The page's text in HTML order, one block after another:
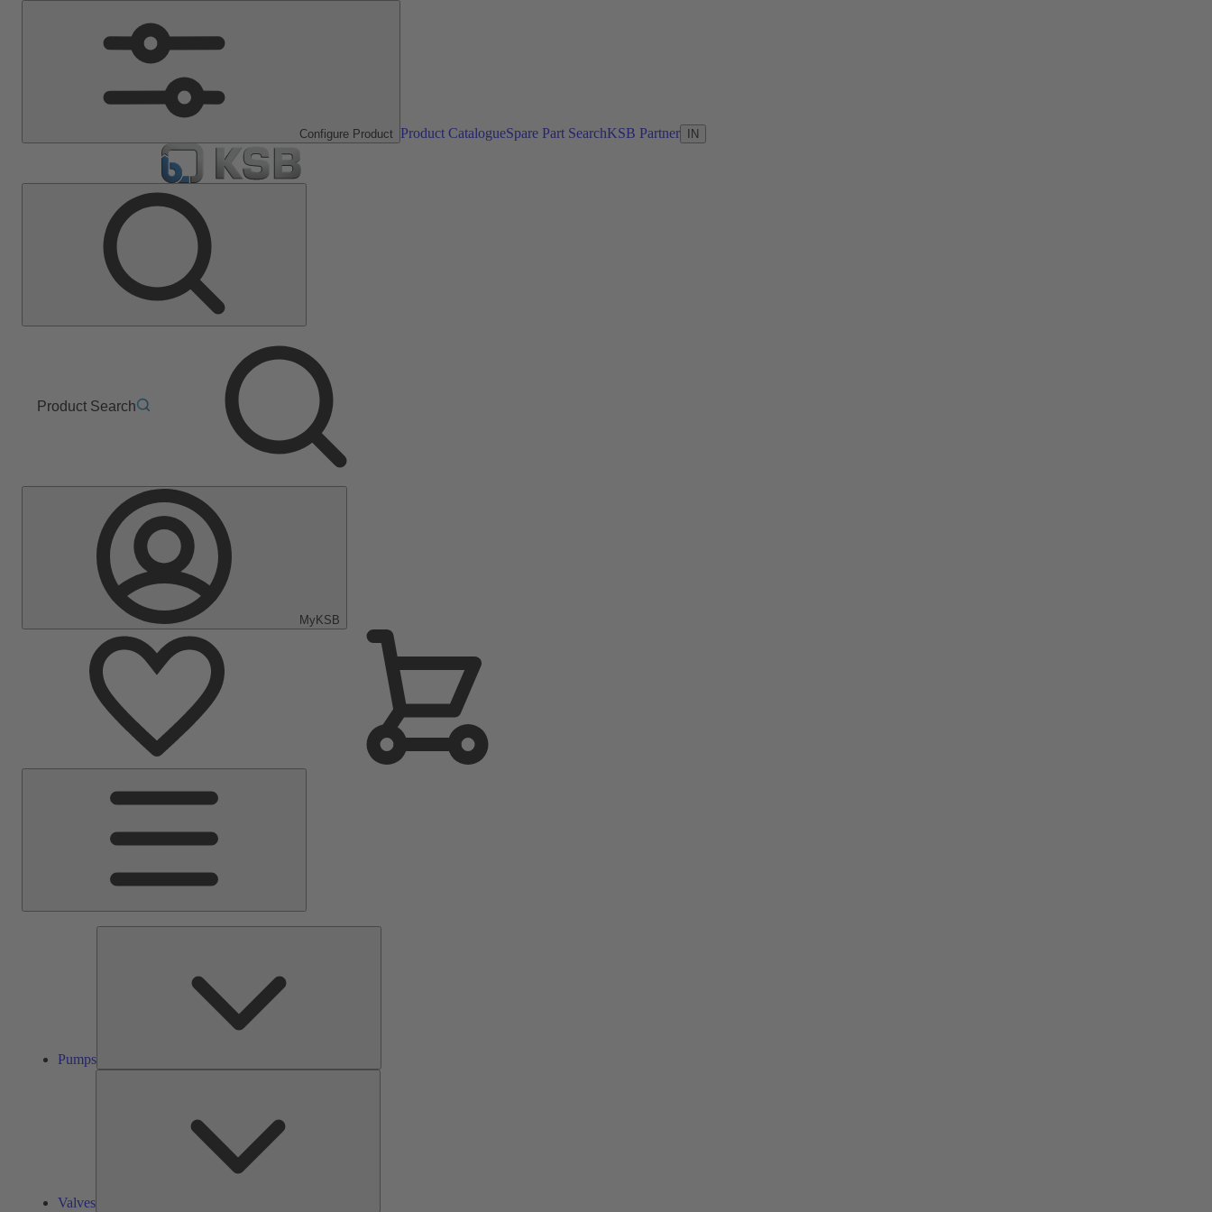
Configure Product Product CatalogueSpare Part SearchKSB Partner IN
Product Search
MyKSB
Pumps
Valves